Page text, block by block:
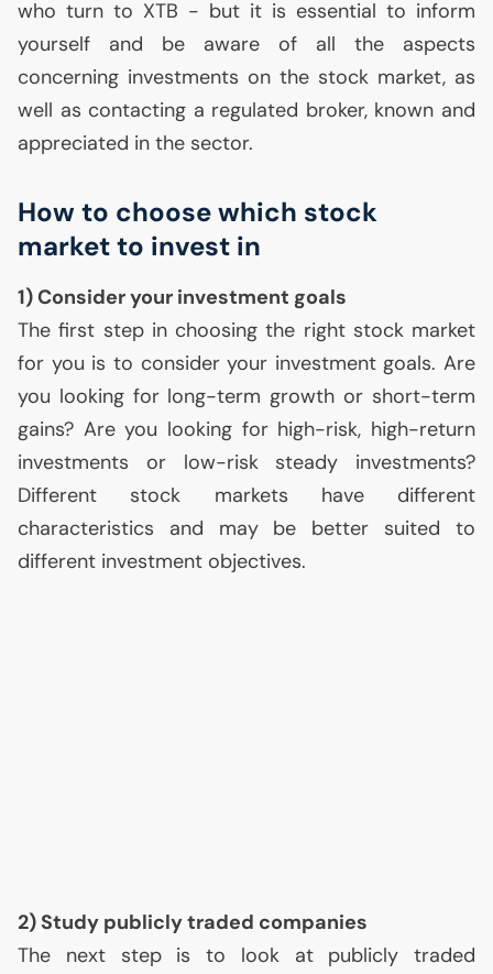
who turn to XTB - but it is essential to inform
yourself and be aware of all the aspects
concerning investments on the stock market, as
well as contacting a regulated broker, known and
appreciated in the sector.
How to choose which stock
market to invest in
1) Consider your investment goals
The first step in choosing the right stock market
for you is to consider your investment goals. Are
you looking for long-term growth or short-term
gains? Are you looking for high-risk, high-return
investments or low-risk steady investments?
Different stock markets have different
characteristics and may be better suited to
different investment objectives.
2) Study publicly traded companies
The next step is to look at publicly traded